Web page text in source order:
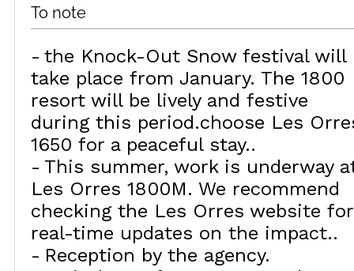
To note
the Knock-Out Snow festival will
take place from January. The 1800
resort will be lively and festive
during this period.choose Les
1650 for a peaceful stay.
This summer, work is underway
Les Orres 1800M. We recommend
checking the Les Orres website for
real-time updates on the impact.
Reception by the agency